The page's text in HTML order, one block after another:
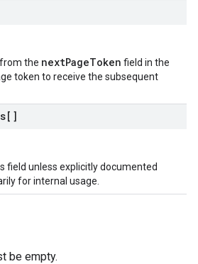
the nextPageToken field in the
token to receive the subsequent
field unless explicitly documented
for internal usage.
be empty.